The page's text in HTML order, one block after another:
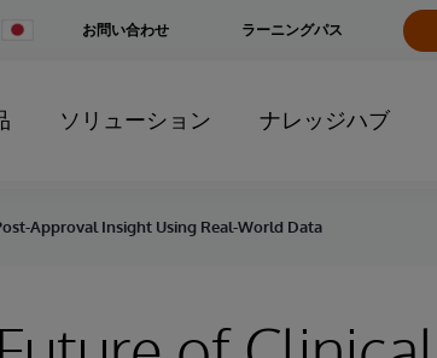
Change
お問い合わせ ラーニングパス
ソリューション ナレッジハブ
Approval Insight Using Real-World Data